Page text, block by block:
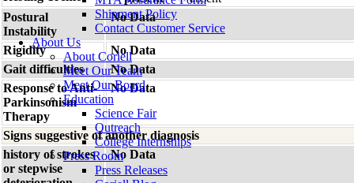
Shipment Policy
Contact Customer Service
About Us
About Coriell
Meet Our Team
Meet Our Board
Education
Science Fair
Outreach
College Internships
Press Room
Press Releases
Postural
Instability
No Data
Rigidity
No Data
Gait difficulties
No Data
Response to Anti-
Parkinsonism
Therapy
No Data
Signs suggestive of another diagnosis
history of strokes
or stepwise
No Data